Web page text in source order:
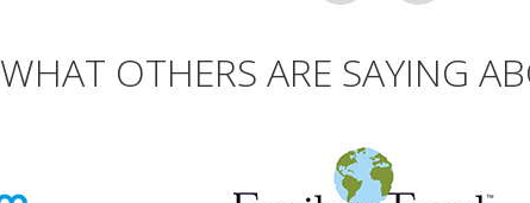
WHAT OTHERS ARE SAYING